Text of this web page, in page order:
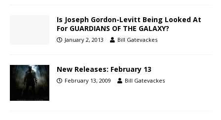
Is Joseph Gordon-Levitt Being Looked At
For GUARDIANS OF THE GALAXY?
January 2, 2013 Bill Gatevackes
New Releases: February 13
February 13, 2009 Bill Gatevackes